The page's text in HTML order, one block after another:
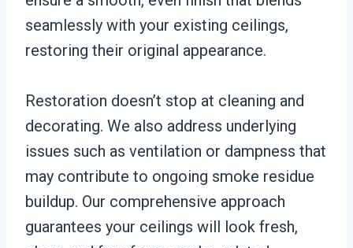
seamlessly with your existing ceilings,
restoring their original appearance.
Restoration doesn’t stop at cleaning and
decorating. We also address underlying
issues such as ventilation or dampness that
may contribute to ongoing smoke residue
buildup. Our comprehensive approach
guarantees your ceilings will look fresh,